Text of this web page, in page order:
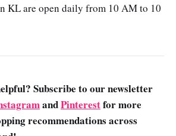
KL are open daily from 10 AM to 10
Subscribe to our newsletter
andPinterestfor more
recommendations across